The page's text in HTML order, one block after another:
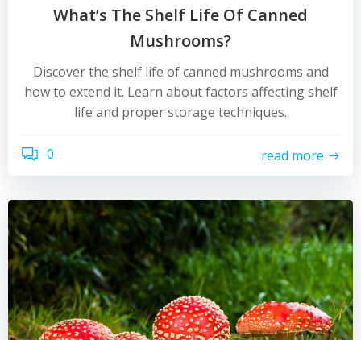
What’s The Shelf Life Of Canned
Mushrooms?
Discover the shelf life of canned mushrooms and
how to extend it. Learn about factors affecting shelf
life and proper storage techniques.
0 read more